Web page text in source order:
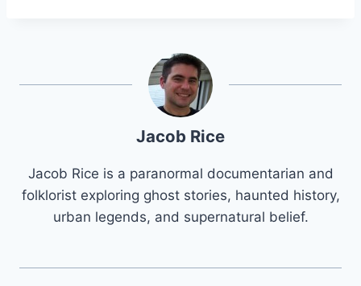
Jacob Rice
Jacob Rice is a paranormal documentarian and
folklorist exploring ghost stories, haunted history,
urban legends, and supernatural belief.